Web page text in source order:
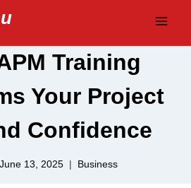
Training
Your Project
Confidence
June 13, 2025 Business